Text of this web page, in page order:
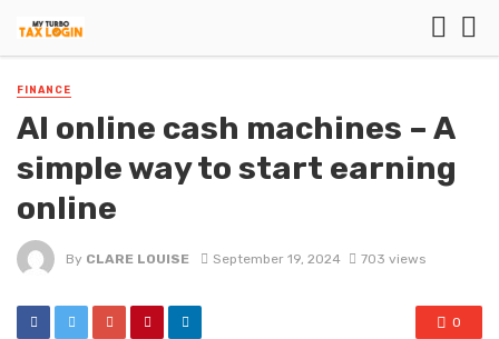
FINANCE
AI online cash machines – A
simple way to start earning
online
By CLARE LOUISE September 19, 2024 703 views
0